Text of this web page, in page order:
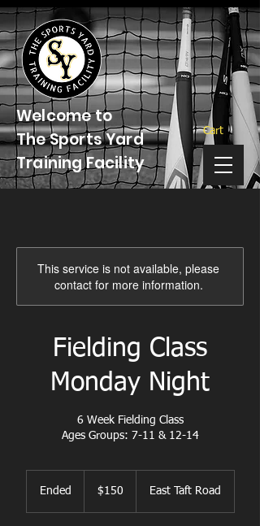
Cart
Welcome to
The Sports Yard
Training Facility
This service is not available, please
contact for more information.
Fielding Class
Monday Night
6 Week Fielding Class
Ages Groups: 7-11 & 12-14
Ended
dollars$150 East Taft Road